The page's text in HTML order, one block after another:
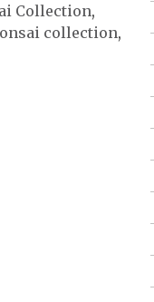
Collection,
collection,